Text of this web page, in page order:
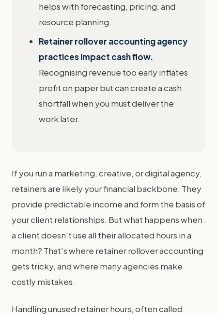
helps with forecasting, pricing, and
resource planning.
Retainer rollover accounting agency
practices impact cash flow.
Recognising revenue too early inflates
profit on paper but can create a cash
shortfall when you must deliver the
work later.
If you run a marketing, creative, or digital agency,
retainers are likely your financial backbone. They
provide predictable income and form the basis of
your client relationships. But what happens when
a client doesn't use all their allocated hours in a
month? That's where retainer rollover accounting
gets tricky, and where many agencies make
costly mistakes.
Handling unused retainer hours, often called